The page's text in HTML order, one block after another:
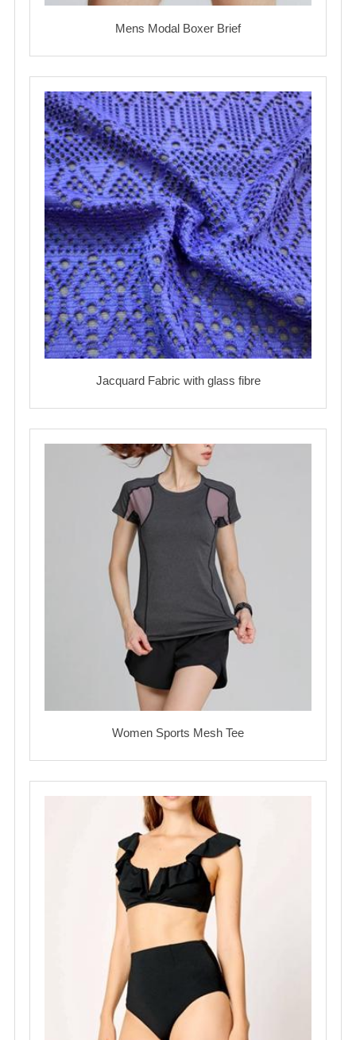
Mens Modal Boxer Brief
Jacquard Fabric with glass fibre
Women Sports Mesh Tee